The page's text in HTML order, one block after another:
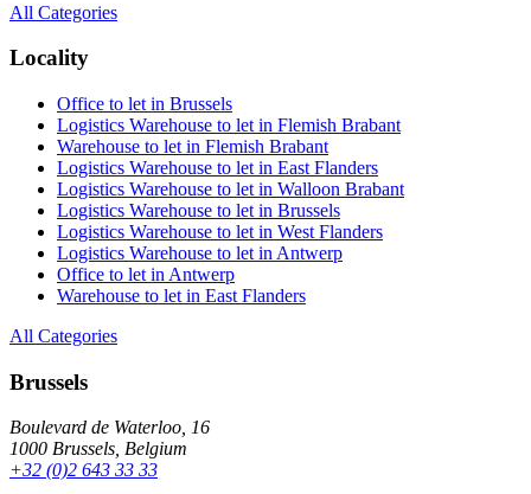
All Categories
Locality
Office to let in Brussels
Logistics Warehouse to let in Flemish Brabant
Warehouse to let in Flemish Brabant
Logistics Warehouse to let in East Flanders
Logistics Warehouse to let in Walloon Brabant
Logistics Warehouse to let in Brussels
Logistics Warehouse to let in West Flanders
Logistics Warehouse to let in Antwerp
Office to let in Antwerp
Warehouse to let in East Flanders
All Categories
Brussels
Boulevard de Waterloo, 16
1000 Brussels, Belgium
+32 (0)2 643 33 33